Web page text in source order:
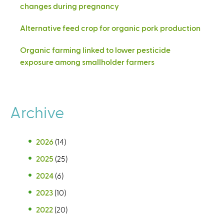
changes during pregnancy
Alternative feed crop for organic pork production
Organic farming linked to lower pesticide
exposure among smallholder farmers
Archive
2026 (14)
2025 (25)
2024 (6)
2023 (10)
2022 (20)